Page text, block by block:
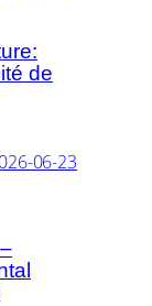
de
06-23